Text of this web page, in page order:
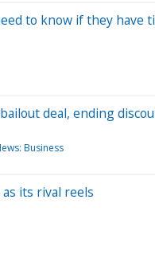
to know if they have
deal, ending
Business
its rival reels